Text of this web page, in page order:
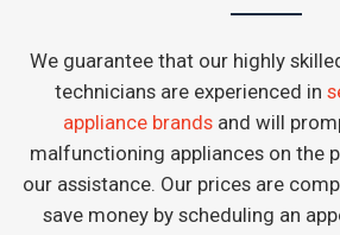
We guarantee that our highly
technicians are experienced in
appliance brands and will
malfunctioning appliances on the
our assistance. Our prices are
save money by scheduling an